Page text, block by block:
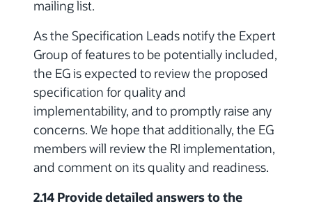
mailing list.
As the Specification Leads notify the Expert
Group of features to be potentially included,
the EG is expected to review the proposed
specification for quality and
implementability, and to promptly raise any
concerns. We hope that additionally, the EG
members will review the RI implementation,
and comment on its quality and readiness.
2.14 Provide detailed answers to the